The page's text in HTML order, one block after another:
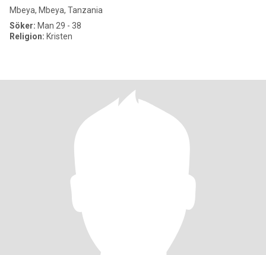
Mbeya, Mbeya, Tanzania
Söker: Man 29 - 38
Religion: Kristen